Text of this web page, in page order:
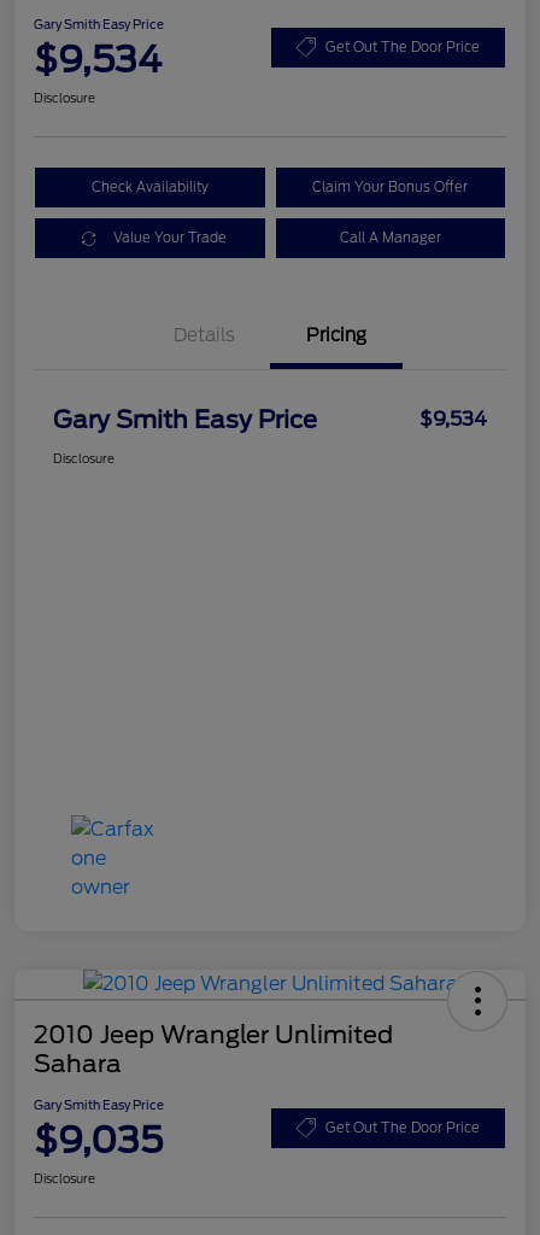
Gary Smith Easy Price
$9,534 Get Out The Door Price
Disclosure
Check Availability Claim Your Bonus Offer
Value Your Trade Call A Manager
Details Pricing
Gary Smith Easy Price $9,534
Disclosure
2010 Jeep Wrangler Unlimited
Sahara
Gary Smith Easy Price
$9,035 Get Out The Door Price
Disclosure